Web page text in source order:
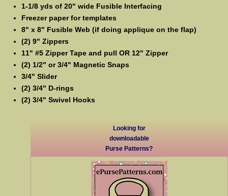
1-1/8 yds of 20" wide Fusible Interfacing
Freezer paper for templates
8" x 8" Fusible Web (if doing applique on the flap)
(2) 9" Zippers
11" #5 Zipper Tape and pull OR 12" Zipper
(2) 1/2" or 3/4" Magnetic Snaps
3/4" Slider
(2) 3/4" D-rings
(2) 3/4" Swivel Hooks
Looking for
downloadable
Purse Patterns?